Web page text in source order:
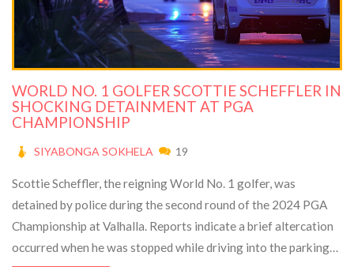
WORLD NO. 1 GOLFER SCOTTIE SCHEFFLER IN
SHOCKING DETAINMENT AT PGA
CHAMPIONSHIP
SIYABONGA SOKHELA 19
Scottie Scheffler, the reigning World No. 1 golfer, was
detained by police during the second round of the 2024 PGA
Championship at Valhalla. Reports indicate a brief altercation
occurred when he was stopped while driving into the parking